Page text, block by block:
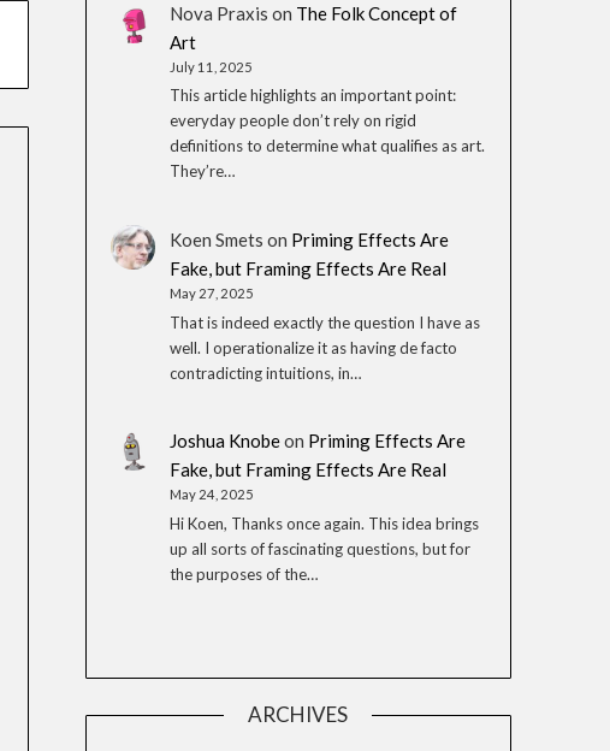
Nova Praxis on The Folk Concept of
Art
July 11, 2025
This article highlights an important point:
everyday people don’t rely on rigid
definitions to determine what qualifies as art.
They’re…
Koen Smets on Priming Effects Are
Fake, but Framing Effects Are Real
May 27, 2025
That is indeed exactly the question I have as
well. I operationalize it as having de facto
contradicting intuitions, in…
Joshua Knobeon Priming Effects Are
Fake, but Framing Effects Are Real
May 24, 2025
Hi Koen, Thanks once again. This idea brings
up all sorts of fascinating questions, but for
the purposes of the…
ARCHIVES